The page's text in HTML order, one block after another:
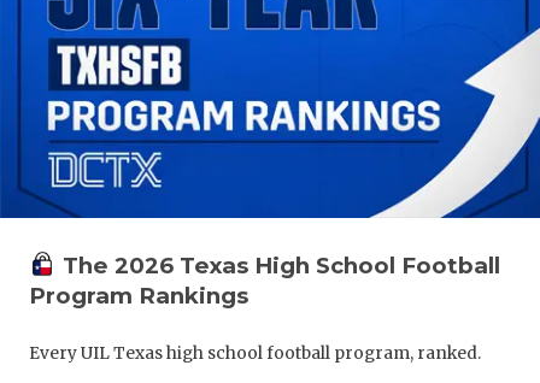
The 2026 Texas High School Football
Program Rankings
Every UIL Texas high school football program, ranked.